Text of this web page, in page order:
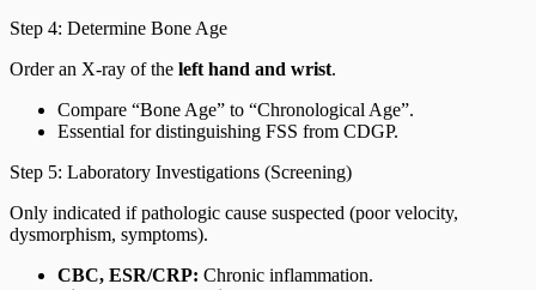
Step 4: Determine Bone Age
Order an X-ray of the left hand and wrist.
Compare “Bone Age” to “Chronological Age”.
Essential for distinguishing FSS from CDGP.
Step 5: Laboratory Investigations (Screening)
Only indicated if pathologic cause suspected (poor velocity,
dysmorphism, symptoms).
CBC, ESR/CRP: Chronic inflammation.